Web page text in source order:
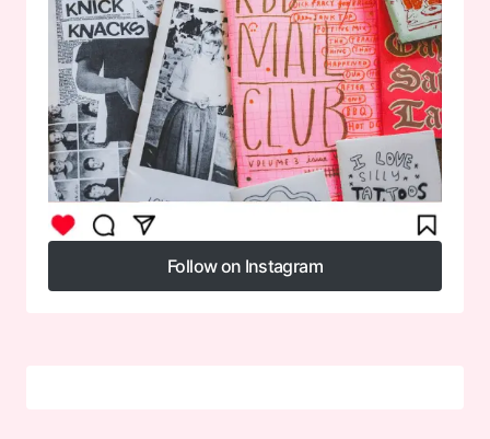
Follow on Instagram
Follow on Instagram